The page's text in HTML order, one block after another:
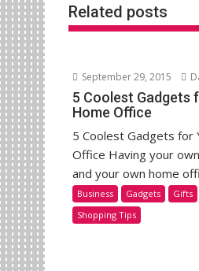
Related posts
September 29, 2015
5 Coolest Gadgets
Home Office
5 Coolest Gadgets for
Office Having your
and your own home
Business Gadgets
Gifts
Shopping Tips